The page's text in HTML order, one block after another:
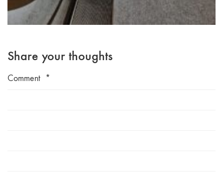
Share your thoughts
Comment *